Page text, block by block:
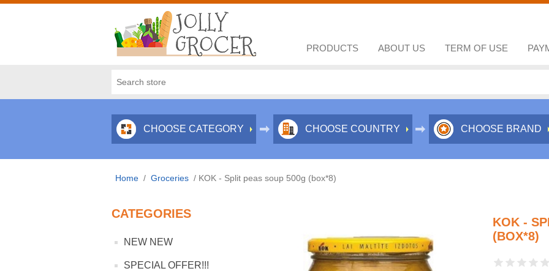
PRODUCTS ABOUT US TERM OF USE
CHOOSE CATEGORY CHOOSE COUNTRY CHOOSE BRAND
Home / Groceries / KOK - Split peas soup 500g (box*8)
CATEGORIES
NEW NEW
SPECIAL OFFER!!!
KOK -
(BOX*8)